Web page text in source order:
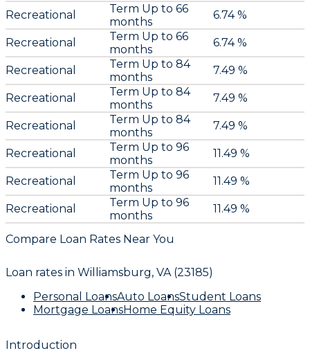
Recreational
Term Up to 66
months
6.74 %
Recreational
Term Up to 66
months
6.74 %
Recreational
Term Up to 84
months
7.49 %
Recreational
Term Up to 84
months
7.49 %
Recreational
Term Up to 84
months
7.49 %
Recreational
Term Up to 96
months
11.49 %
Recreational
Term Up to 96
months
11.49 %
Recreational
Term Up to 96
months
11.49 %
Compare Loan Rates Near You
Loan rates in Williamsburg, VA (23185)
Personal LoansAuto LoansStudent Loans
Mortgage LoansHome Equity Loans
Introduction